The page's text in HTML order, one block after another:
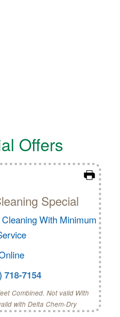
Offers
Special
With Minimum
718-7154
Combined. Not valid With
with Delta Chem-Dry